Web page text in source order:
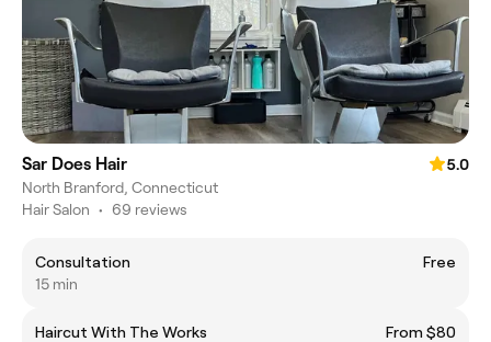
Sar Does Hair
5.0
North Branford, Connecticut
Hair Salon • 69 reviews
Consultation
Free
15 min
Haircut With The Works
From $80